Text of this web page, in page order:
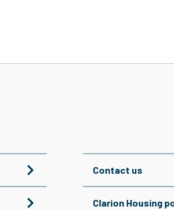
Contact us
Clarion Housing